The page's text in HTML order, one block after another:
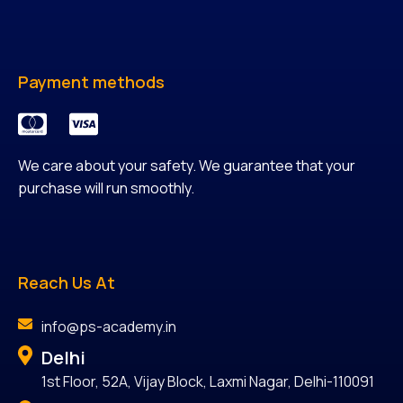
Payment methods
We care about your safety. We guarantee that your
purchase will run smoothly.
Reach Us At
info@ps-academy.in
Delhi
1st Floor, 52A, Vijay Block, Laxmi Nagar, Delhi-110091